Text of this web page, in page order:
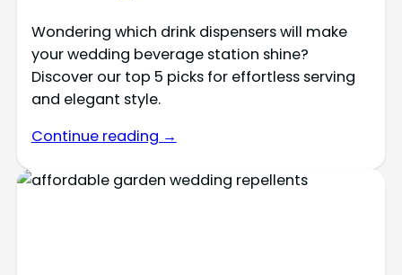
Wondering which drink dispensers will make
your wedding beverage station shine?
Discover our top 5 picks for effortless serving
and elegant style.
Continue reading →